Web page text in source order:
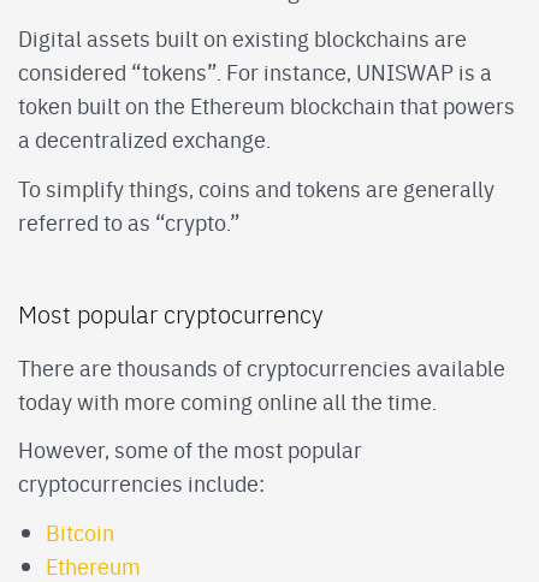
Digital assets built on existing blockchains are
considered “tokens”. For instance, UNISWAP is a
token built on the Ethereum blockchain that powers
a decentralized exchange.
To simplify things, coins and tokens are generally
referred to as “crypto.”
Most popular cryptocurrency
There are thousands of cryptocurrencies available
today with more coming online all the time.
However, some of the most popular
cryptocurrencies include:
Bitcoin
Ethereum